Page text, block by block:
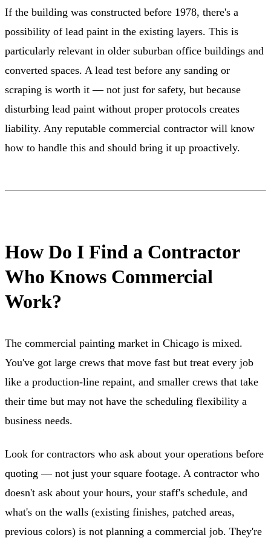
If the building was constructed before 1978, there's a
possibility of lead paint in the existing layers. This is
particularly relevant in older suburban office buildings and
converted spaces. A lead test before any sanding or
scraping is worth it — not just for safety, but because
disturbing lead paint without proper protocols creates
liability. Any reputable commercial contractor will know
how to handle this and should bring it up proactively.
How Do I Find a Contractor
Who Knows Commercial
Work?
The commercial painting market in Chicago is mixed.
You've got large crews that move fast but treat every job
like a production-line repaint, and smaller crews that take
their time but may not have the scheduling flexibility a
business needs.
Look for contractors who ask about your operations before
quoting — not just your square footage. A contractor who
doesn't ask about your hours, your staff's schedule, and
what's on the walls (existing finishes, patched areas,
previous colors) is not planning a commercial job. They're